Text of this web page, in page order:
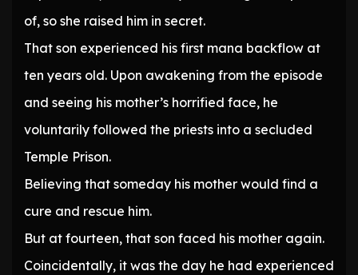
of, so she raised him in secret.
That son experienced his first mana backflow at
ten years old. Upon awakening from the episode
and seeing his mother’s horrified face, he
voluntarily followed the priests into a secluded
Temple Prison.
Believing that someday his mother would find a
cure and rescue him.
But at fourteen, that son faced his mother again.
Coincidentally, it was the day he had experienced